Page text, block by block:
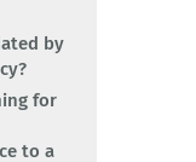
by
for
to a